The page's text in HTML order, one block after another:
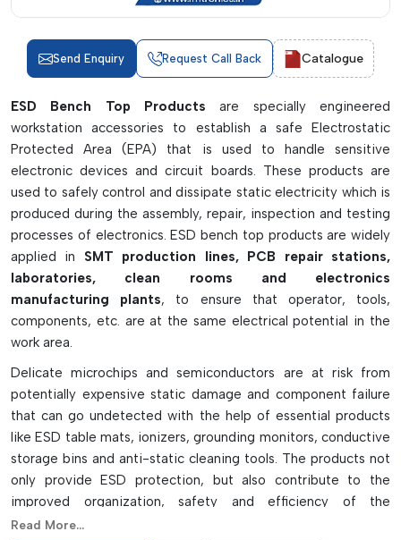
Send Enquiry Request Call Back Catalogue
ESD Bench Top Productsare specially engineered
workstation accessories to establish a safe Electrostatic
Protected Area (EPA) that is used to handle sensitive
electronic devices and circuit boards. These products are
used to safely control and dissipate static electricity which is
produced during the assembly, repair, inspection and testing
processes of electronics. ESD bench top products are widely
applied in SMT production lines, PCB repair stations,
laboratories, clean rooms and electronics
manufacturing plants, to ensure that operator, tools,
components, etc. are at the same electrical potential in the
work area.
Delicate microchips and semiconductors are at risk from
potentially expensive static damage and component failure
that can go undetected with the help of essential products
like ESD table mats, ionizers, grounding monitors, conductive
storage bins and anti-static cleaning tools. The products not
only provide ESD protection, but also contribute to the
improved organization, safety and efficiency of the
workspace. ESD bench top solutions are made from
Read More...